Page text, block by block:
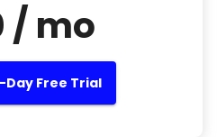
/ mo
Day Free Trial